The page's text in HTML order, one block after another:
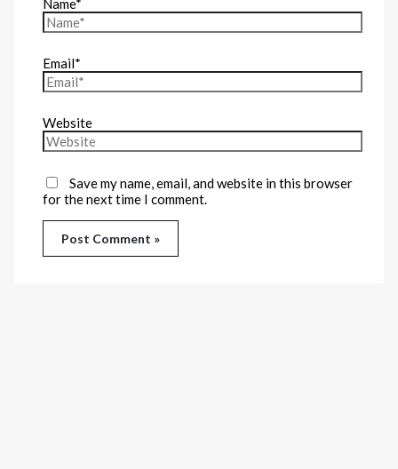
Name*
Email*
Website
Save my name, email, and website in this browser
for the next time I comment.